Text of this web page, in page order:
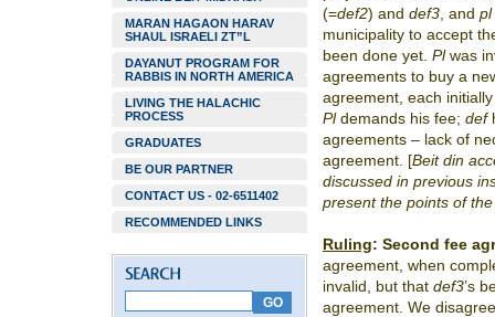
MARAN HAGAON HARAV
SHAUL ISRAELI ZT”L
DAYANUT PROGRAM FOR
RABBIS IN NORTH AMERICA
LIVING THE HALACHIC
PROCESS
GRADUATES
BE OUR PARTNER
CONTACT US - 02-6511402
RECOMMENDED LINKS
(=def2) and def3 , and pl
municipality to accept
been done yet. Plwas
agreements to buy a
agreement, each
Pldemands his fee; def
agreements – lack of
agreement. [Beit din
discussed in previous
present the points of
Ruling: Second fee
agreement, when
invalid, but that def3’s
agreement. We